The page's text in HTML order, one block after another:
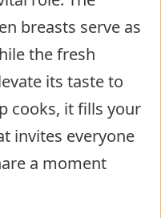
breasts serve as
the fresh
its taste to
cooks, it fills your
invites everyone
a moment